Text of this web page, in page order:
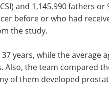
and 1,145,990 fathers or
before or who had
the study.
years, while the average
Also, the team compared
of them developed